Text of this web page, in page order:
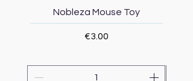
Nobleza Mouse Toy
Price
€3.00